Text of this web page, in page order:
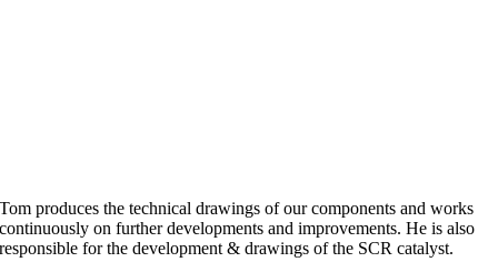
Tom produces the technical drawings of our components and works
continuously on further developments and improvements. He is also
responsible for the development & drawings of the SCR catalyst.